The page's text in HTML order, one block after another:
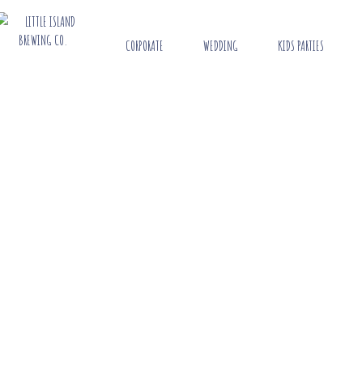
CORPORATE WEDDING KIDS PARTIES